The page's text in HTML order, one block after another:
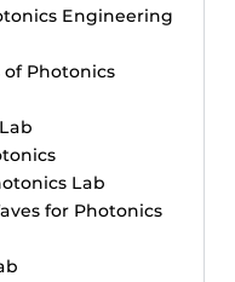
Engineering
Photonics
Lab
for Photonics